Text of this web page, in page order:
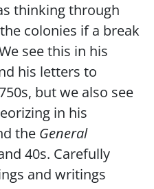
thinking through
colonies if a break
see this in his
his letters to
but we also see
in his
the General
40s. Carefully
and writings